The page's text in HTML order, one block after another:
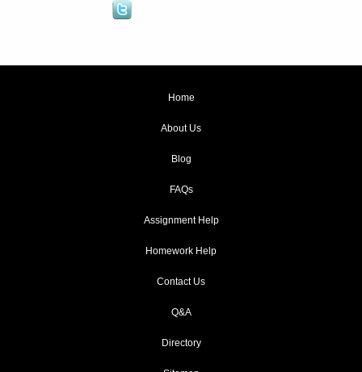
Home
About Us
Blog
FAQs
Assignment Help
Homework Help
Contact Us
Q&A
Directory